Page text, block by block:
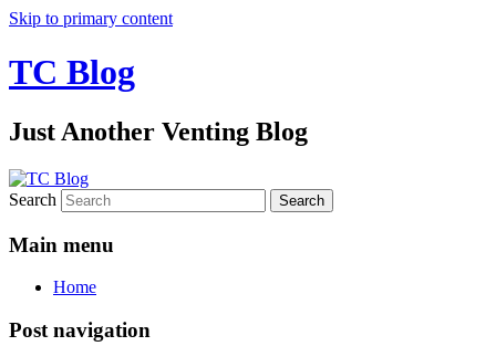
Skip to primary content
TC Blog
Just Another Venting Blog
Search
Main menu
Home
Post navigation